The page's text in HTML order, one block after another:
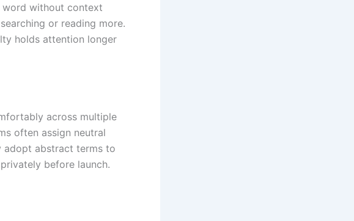
word without context
or reading more.
holds attention longer
across multiple
often assign neutral
adopt abstract terms to
before launch.